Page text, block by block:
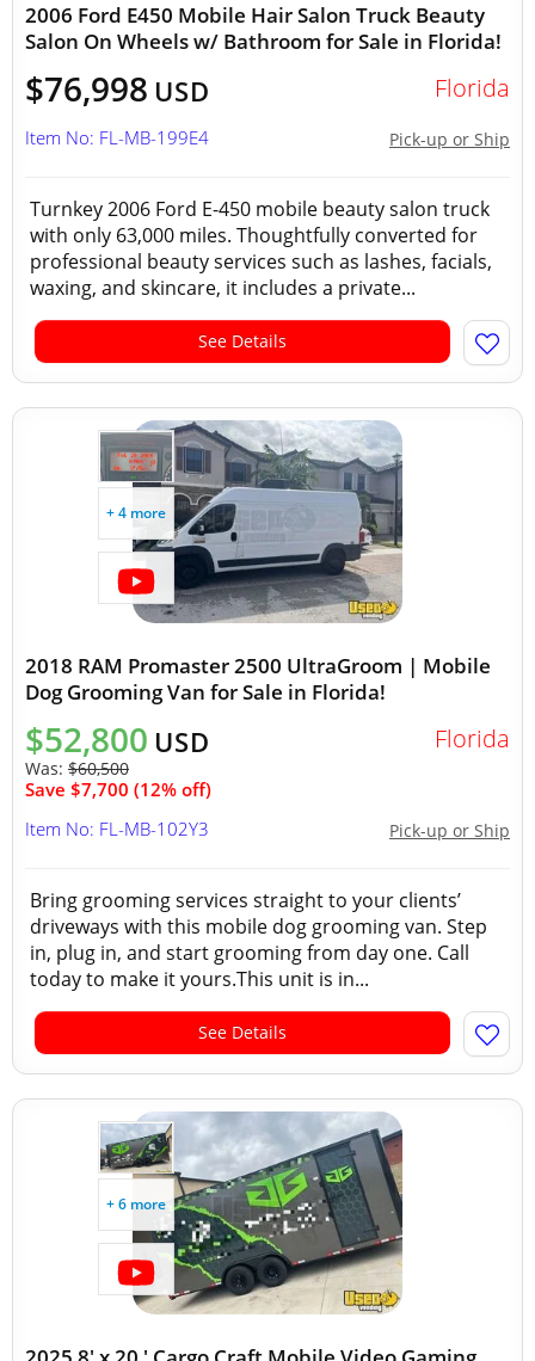
2006 Ford E450 Mobile Hair Salon Truck Beauty
Salon On Wheels w/ Bathroom for Sale in Florida!
$76,998 USD Florida
Pick-up or Ship
Item No: FL-MB-199E4
Turnkey 2006 Ford E-450 mobile beauty salon truck
with only 63,000 miles. Thoughtfully converted for
professional beauty services such as lashes, facials,
waxing, and skincare, it includes a private...
See Details
+ 4 more
2018 RAM Promaster 2500 UltraGroom | Mobile
Dog Grooming Van for Sale in Florida!
$52,800 USD
Was: $60,500
Save $7,700 (12% off)
Florida
Pick-up or Ship
Item No: FL-MB-102Y3
Bring grooming services straight to your clients’
driveways with this mobile dog grooming van. Step
in, plug in, and start grooming from day one. Call
today to make it yours.This unit is in...
See Details
+ 6 more